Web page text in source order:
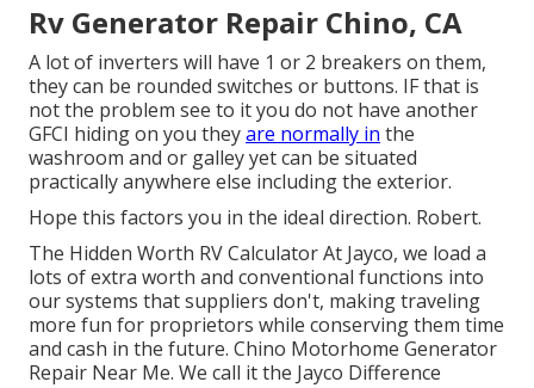
Rv Generator Repair Chino, CA
A lot of inverters will have 1 or 2 breakers on them,
they can be rounded switches or buttons. IF that is
not the problem see to it you do not have another
GFCI hiding on you theyare normally in the
washroom and or galley yet can be situated
practically anywhere else including the exterior.
Hope this factors you in the ideal direction. Robert.
The Hidden Worth RV Calculator At Jayco, we load a
lots of extra worth and conventional functions into
our systems that suppliers don't, making traveling
more fun for proprietors while conserving them time
and cash in the future. Chino Motorhome Generator
Repair Near Me. We call it the Jayco Difference